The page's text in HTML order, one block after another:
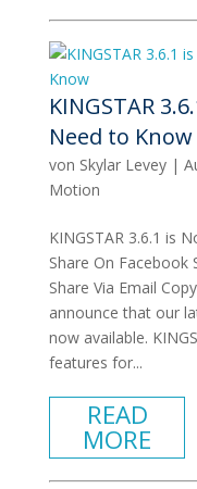
KINGSTAR
Need to Know
von Skylar Levey|
Motion
KINGSTAR 3.6.1 is
Share On Facebook
Share Via Email
announce that our
now available.
features for...
READ
MORE